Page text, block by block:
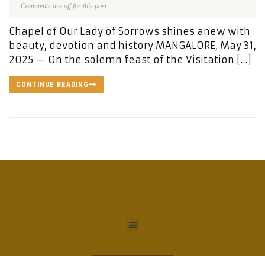
Comments are off for this post
Chapel of Our Lady of Sorrows shines anew with
beauty, devotion and history MANGALORE, May 31,
2025 — On the solemn feast of the Visitation […]
CONTINUE READING